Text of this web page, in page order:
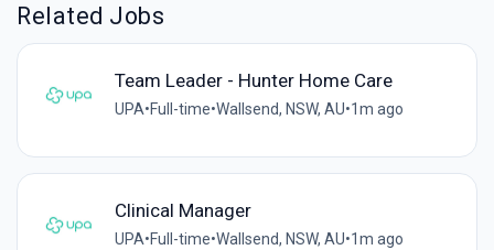
Related Jobs
Team Leader - Hunter Home Care
UPA•Full-time•Wallsend, NSW, AU•1m ago
Clinical Manager
UPA•Full-time•Wallsend, NSW, AU•1m ago